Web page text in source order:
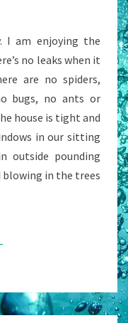
I am enjoying the
no leaks when it
are no spiders,
bugs, no ants or
house is tight and
in our sitting
outside pounding
blowing in the trees
MORE